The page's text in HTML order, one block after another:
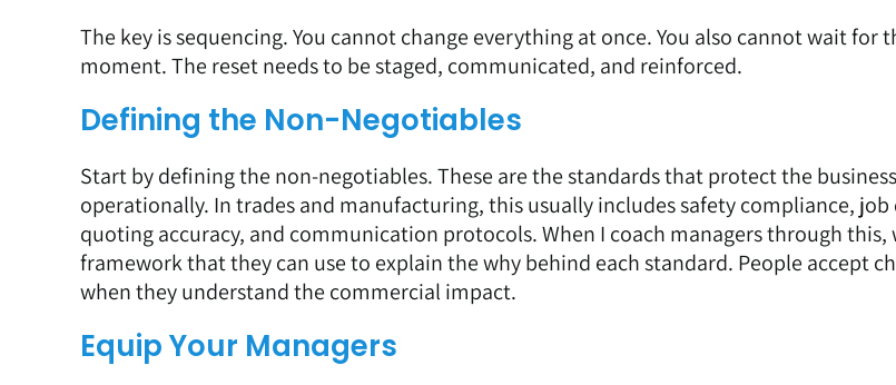
The key is sequencing. You cannot change everything at once. You also cannot wait for
moment. The reset needs to be staged, communicated, and reinforced.
Defining the Non-Negotiables
Start by defining the non-negotiables. These are the standards that protect the
operationally. In trades and manufacturing, this usually includessafety compliance,
quoting accuracy, and communication protocols. When I coach managers through
framework that they can use to explain the why behind each standard. People accept
when they understand the commercial impact.
Equip Your Managers